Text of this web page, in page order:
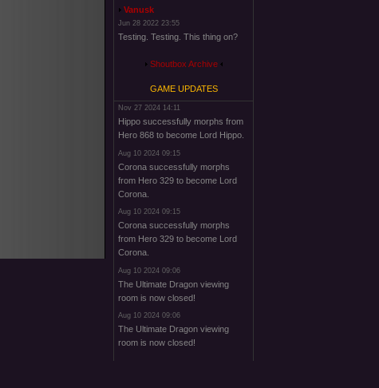
Vanusk
Jun 28 2022 23:55
Testing. Testing. This thing on?
Shoutbox Archive
GAME UPDATES
Nov 27 2024 14:11
Hippo successfully morphs from
Hero 868 to become Lord Hippo.
Aug 10 2024 09:15
Corona successfully morphs
from Hero 329 to become Lord
Corona.
Aug 10 2024 09:15
Corona successfully morphs
from Hero 329 to become Lord
Corona.
Aug 10 2024 09:06
The Ultimate Dragon viewing
room is now closed!
Aug 10 2024 09:06
The Ultimate Dragon viewing
room is now closed!